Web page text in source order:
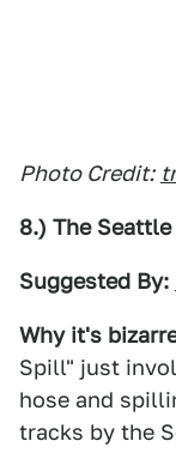
Photo Credit:
8.) The
Suggested By:
Why it's
Spill" just
hose and
tracks by the